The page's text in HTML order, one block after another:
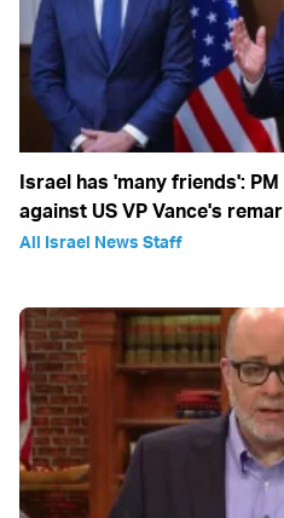
Israel has 'many friends':
against US VP Vance's
All Israel News Staff